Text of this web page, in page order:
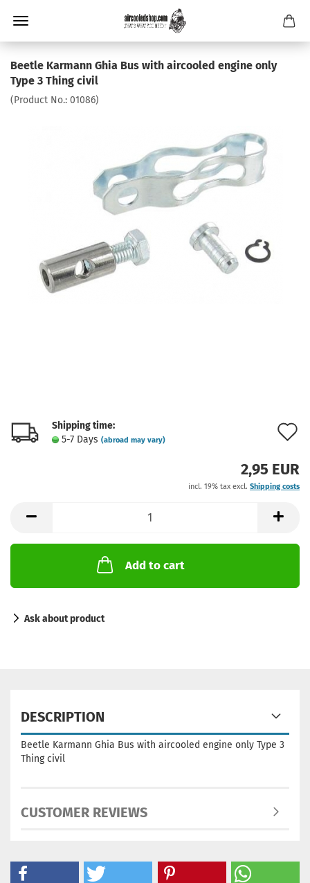
Beetle Karmann Ghia Bus with aircooled engine only
Type 3 Thing civil
(Product No.: 01086)
Shipping time:
5-7 Days (abroad may vary)
2,95 EUR
incl. 19% tax excl. Shipping costs
Add to cart
Ask about product
DESCRIPTION
Beetle Karmann Ghia Bus with aircooled engine only Type 3
Thing civil
CUSTOMER REVIEWS